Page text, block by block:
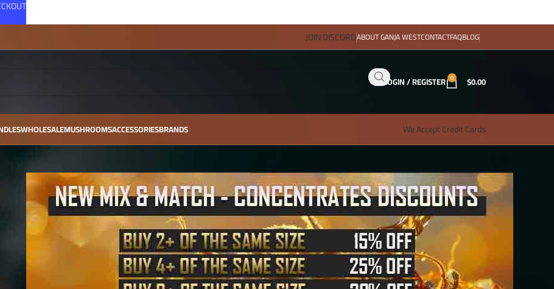
JOIN DISCORDABOUT GANJA WESTCONTACTFAQBLOG
LOGIN / REGISTER 0 $0.00
WHOLESALEMUSHROOMSACCESSORIESBRANDS We Accept Credit Cards